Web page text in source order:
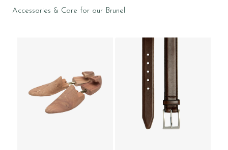
Accessories & Care for our Brunel